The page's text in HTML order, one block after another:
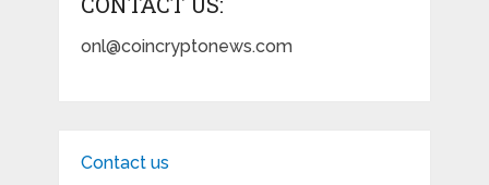
onl@coincryptonews.com
Contact us